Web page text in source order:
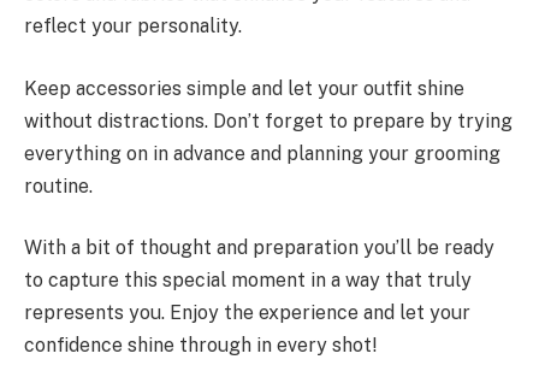
reflect your personality.
Keep accessories simple and let your outfit shine
without distractions. Don’t forget to prepare by trying
everything on in advance and planning your grooming
routine.
With a bit of thought and preparation you’ll be ready
to capture this special moment in a way that truly
represents you. Enjoy the experience and let your
confidence shine through in every shot!